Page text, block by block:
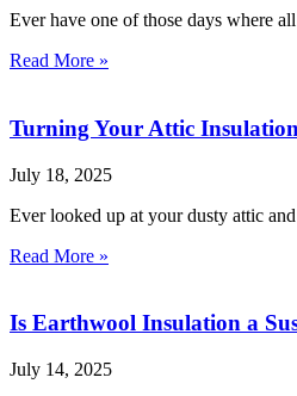
Ever have one of those days where
Read More »
Turning Your Attic
July 18, 2025
Ever looked up at your dusty attic
Read More »
Is Earthwool Insulation a
July 14, 2025